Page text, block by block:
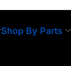
Shop By Parts